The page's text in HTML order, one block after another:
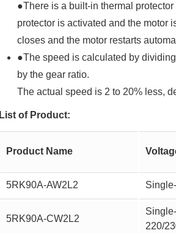
●There is a built-in thermal
protector is activated and the motor
closes and the motor restarts
●The speed is calculated by
by the gear ratio.
The actual speed is 2 to 20% less,
List of Product:
Product Name
5RK90A-AW2L2
5RK90A-CW2L2
220/